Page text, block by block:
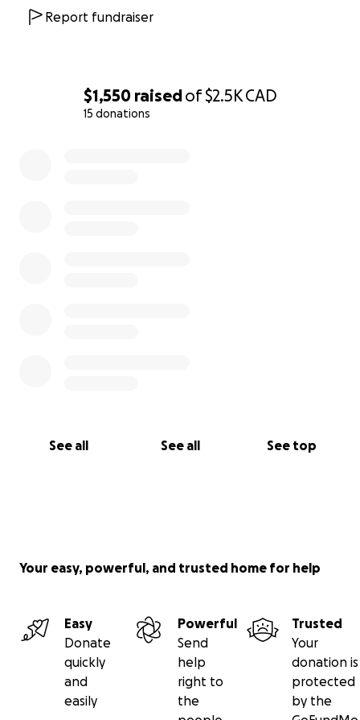
$1,550 raisedof$2.5KCAD
15 donations
See all See all See top
Report fundraiser
Your easy, powerful, and trusted home for help
Easy
Donate
quickly
and
easily
Powerful
Send
help
right to
the
Trusted
Your
donation is
protected
by the